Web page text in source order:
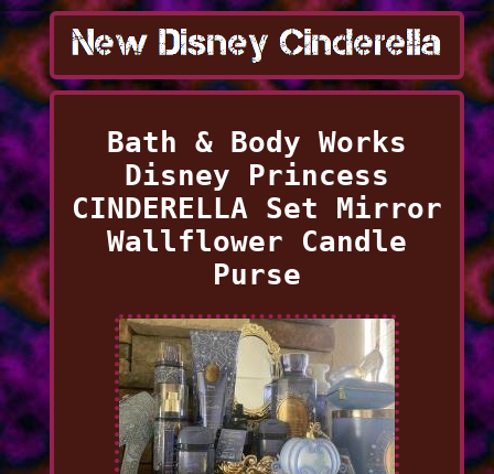
Bath & Body Works
Disney Princess
CINDERELLA Set Mirror
Wallflower Candle
Purse